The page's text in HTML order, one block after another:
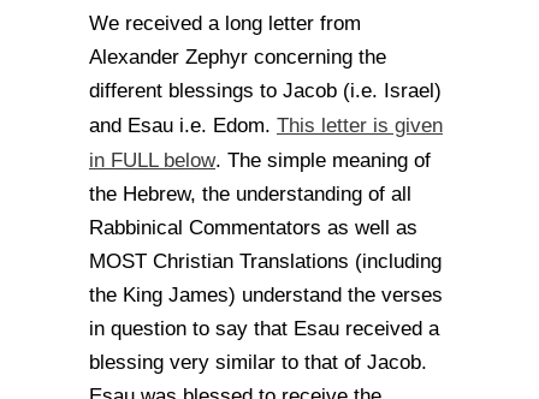
We received a long letter from
Alexander Zephyr concerning the
different blessings to Jacob (i.e. Israel)
and Esau i.e. Edom. This letter is given
in FULL below. The simple meaning of
the Hebrew, the understanding of all
Rabbinical Commentators as well as
MOST Christian Translations (including
the King James) understand the verses
in question to say that Esau received a
blessing very similar to that of Jacob.